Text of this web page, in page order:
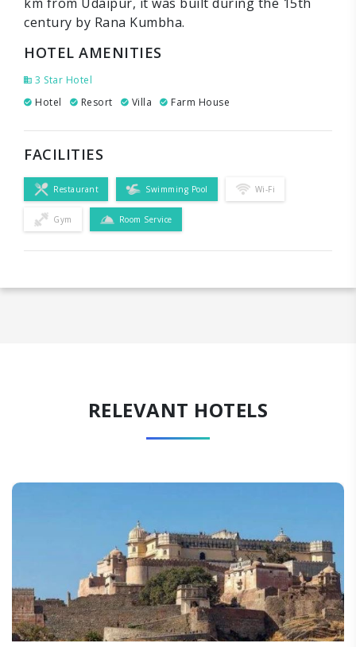
century by Rana Kumbha.
HOTEL AMENITIES
3 Star Hotel
Hotel
Resort Villa Farm House
FACILITIES
Restaurant Swimming Pool Wi-Fi
Gym Room Service
RELEVANT HOTELS